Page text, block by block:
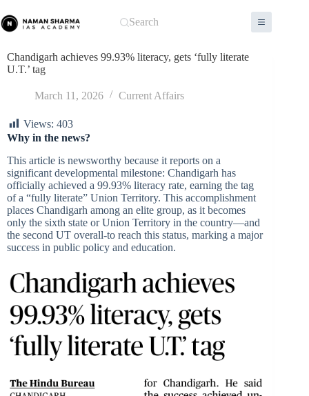
to
content
Search
Chandigarh achieves 99.93% literacy, gets ‘fully literate
U.T.’ tag
March 11, 2026 Current Affairs
Views: 403
Why in the news?
This article is newsworthy because it reports on a
significant developmental milestone: Chandigarh has
officially achieved a 99.93% literacy rate, earning the tag
of a “fully literate” Union Territory. This accomplishment
places Chandigarh among an elite group, as it becomes
only the sixth state or Union Territory in the country—and
the second UT overall-to reach this status, marking a major
success in public policy and education.